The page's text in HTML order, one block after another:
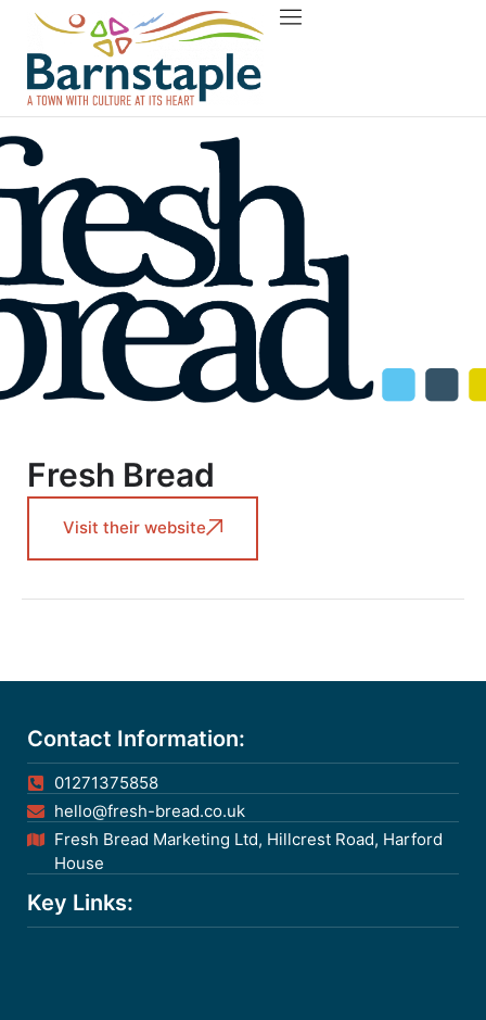
Fresh Bread
Visit their website
Contact Information:
01271375858
hello@fresh-bread.co.uk
Fresh Bread Marketing Ltd, Hillcrest Road, Harford
House
Key Links: